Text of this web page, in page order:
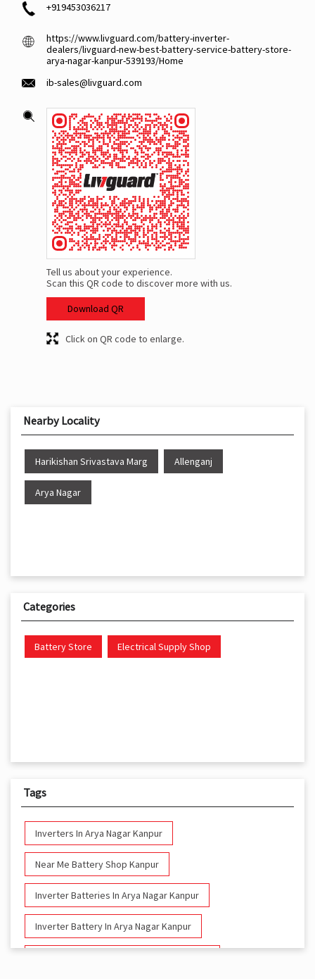
+919453036217
https://www.livguard.com/battery-inverter-
dealers/livguard-new-best-battery-service-battery-store-
arya-nagar-kanpur-539193/Home
ib-sales@livguard.com
Tell us about your experience.
Scan this QR code to discover more with us.
Download QR
Click on QR code to enlarge.
Nearby Locality
Harikishan Srivastava Marg Allenganj
Arya Nagar
Categories
Battery Store Electrical Supply Shop
Tags
Inverters In Arya Nagar Kanpur
Near Me Battery Shop Kanpur
Inverter Batteries In Arya Nagar Kanpur
Inverter Battery In Arya Nagar Kanpur